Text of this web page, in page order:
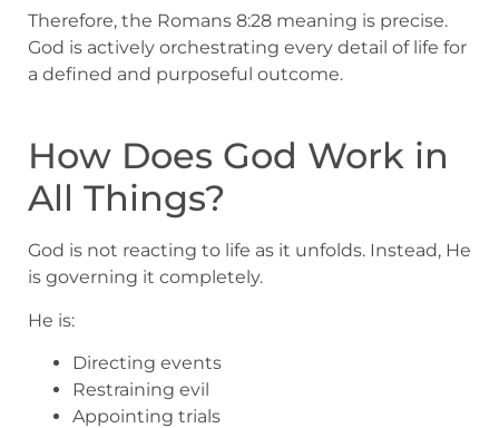
Therefore, the Romans 8:28 meaning is precise.
God is actively orchestrating every detail of life for
a defined and purposeful outcome.
How Does God Work in
All Things?
God is not reacting to life as it unfolds. Instead, He
is governing it completely.
He is:
Directing events
Restraining evil
Appointing trials